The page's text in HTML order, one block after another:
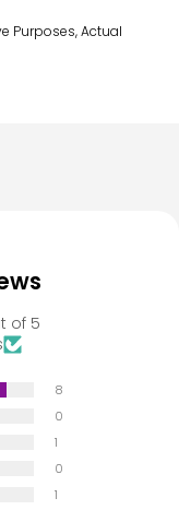
Purposes, Actual
of 5
8
0
1
0
1